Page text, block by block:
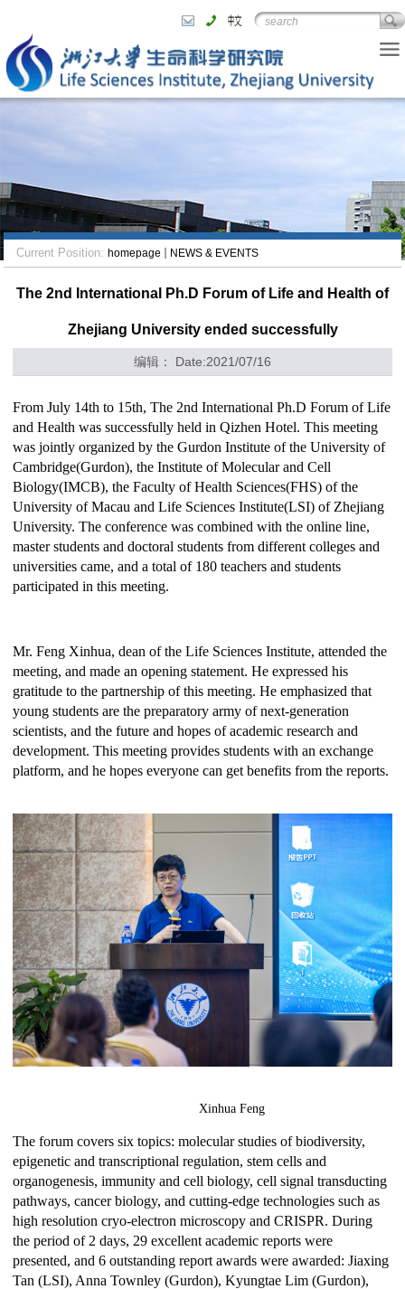
Current Position:homepage NEWS & EVENTS
The 2nd International Ph.D Forum of Life and Health of
Zhejiang University ended successfully
编辑： Date:2021/07/16
From July 14th to 15th, The 2nd International Ph.D Forum of Life
and Health was successfully held in Qizhen Hotel. This meeting
was jointly organized by the Gurdon Institute of the University of
Cambridge(Gurdon), the Institute of Molecular and Cell
Biology(IMCB), the Faculty of Health Sciences(FHS) of the
University of Macau and Life Sciences Institute(LSI) of Zhejiang
University. The conference was combined with the online line,
master students and doctoral students from different colleges and
universities came, and a total of 180teachers and students
participated in this meeting.
Mr. Feng Xinhua,dean of the Life Sciences Institute, attended the
meeting, and made an opening statement. He expressed his
gratitude to the partnership of this meeting. He emphasized that
young students are the preparatory army of next-generation
scientists, and the future and hopes of academic research and
development. This meeting providesstudents with an exchange
platform,and he hopeseveryone can get benefits from the reports.
Xinhua Feng
The forum covers six topics: molecular studies of biodiversity,
epigenetic and transcriptional regulation, stem cells and
organogenesis, immunity and cell biology, cell signal transducting
pathways, cancer biology, and cutting-edge technologies such as
high resolution cryo-electron microscopy and CRISPR. During
the period of 2 days, 29 excellent academic reports were
presented, and 6 outstanding report awards were awarded: Jiaxing
Tan (LSI), Anna Townley (Gurdon), Kyungtae Lim (Gurdon),